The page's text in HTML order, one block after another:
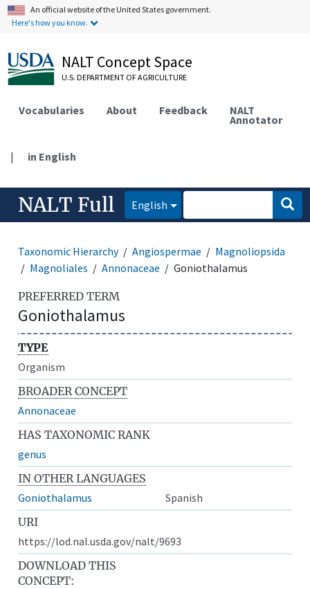
An official website of the United States government.
Here's how you know.
NALT Concept Space
U.S. DEPARTMENT OF AGRICULTURE
Vocabularies About Feedback NALT
Annotator
| in English
NALT Full English
Taxonomic Hierarchy Angiospermae
Magnoliopsida
Magnoliales
Annonaceae Goniothalamus
PREFERRED TERM
Goniothalamus
TYPE
Organism
BROADER CONCEPT
Annonaceae
HAS TAXONOMIC RANK
genus
IN OTHER LANGUAGES
Goniothalamus
Spanish
URI
https://lod.nal.usda.gov/nalt/9693
DOWNLOAD THIS
CONCEPT: